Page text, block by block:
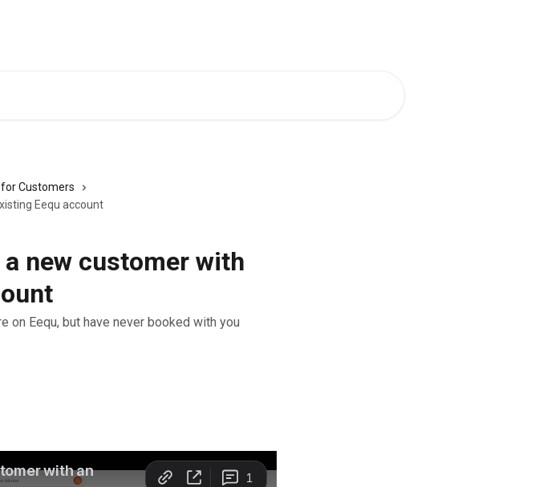
Customers
Eequ account
new customer with
on Eequ, but have never booked with you